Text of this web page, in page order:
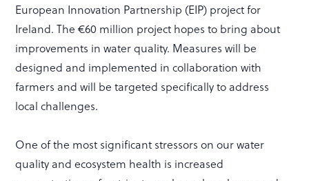
European Innovation Partnership (EIP) project for
Ireland. The €60 million project hopes to bring about
improvements in water quality. Measures will be
designed and implemented in collaboration with
farmers and will be targeted specifically to address
local challenges.
One of the most significant stressors on our water
quality and ecosystem health is increased